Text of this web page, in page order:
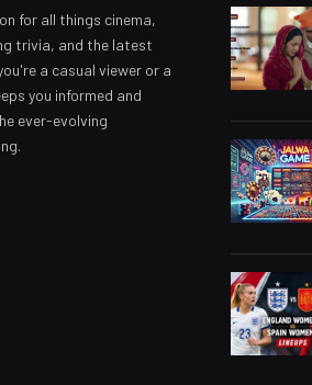
for all things cinema,
trivia, and the latest
a casual viewer or a
you informed and
ever-evolving